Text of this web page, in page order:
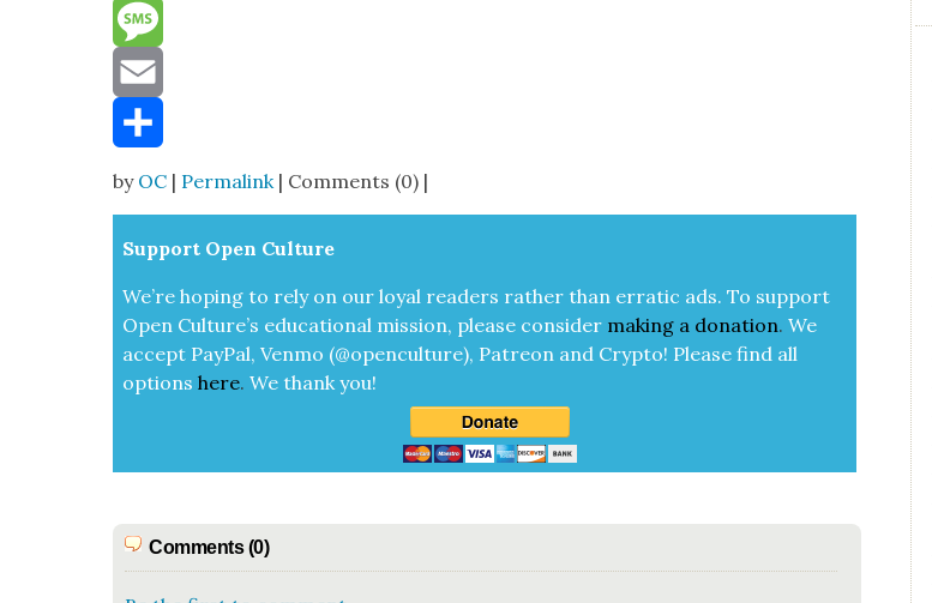
Reddit
Message
Email
Share
by OC | Permalink| Comments (0) |
Sup­port Open Cul­ture
We’re hop­ing to rely on our loy­al read­ers rather than errat­ic ads. To sup­port
Open Cul­ture’s edu­ca­tion­al mis­sion, please con­sid­er mak­ing a dona­tion. We
accept Pay­Pal, Ven­mo (@openculture), Patre­on and Cryp­to! Please find all
optionshere.We thank you!
Comments (0)